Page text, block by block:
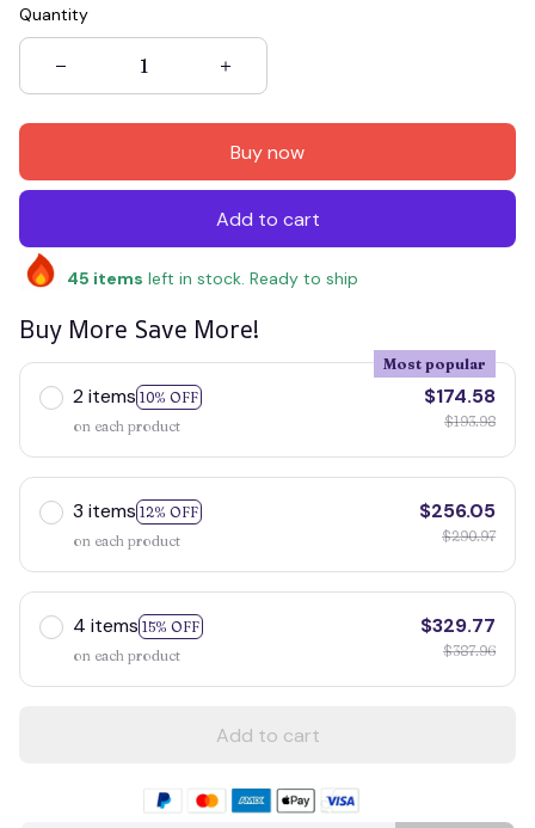
Quantity
Buy now
Add to cart
45 items left in stock. Ready to ship
Buy More Save More!
2 items 10% OFF
Most popular
on each product
$174.58
$193.98
3 items 12% OFF
on each product
$256.05
$290.97
4 items 15% OFF
on each product
$329.77
$387.96
Add to cart